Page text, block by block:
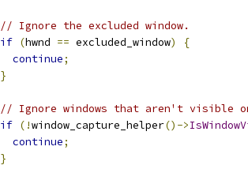
// Ignore the excluded window.
if (hwnd == excluded_window)
{
continue;
}
// Ignore windows that aren't visible
if (!window_capture_helper()->
continue;
}